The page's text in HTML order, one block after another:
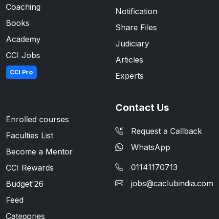
Coaching
Books
Academy
CCI Jobs
CCI Pro
Notification
Share Files
Judiciary
Articles
Experts
Enrolled courses
Faculties List
Become a Mentor
CCI Rewards
Budget'26
Feed
Categories
Contact Us
Request a Callback
WhatsApp
01141170713
jobs@caclubindia.com